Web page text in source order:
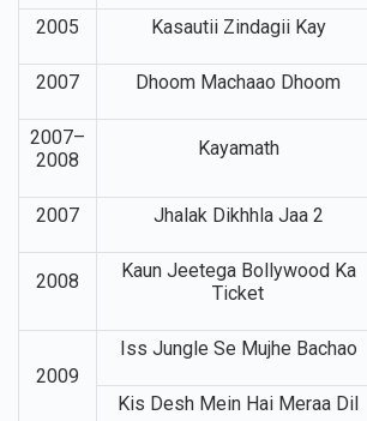
2005 Kasautii Zindagii Kay
2007 Dhoom Machaao Dhoom
2007–
2008
Kayamath
2007 Jhalak Dikhhla Jaa 2
2008
Kaun Jeetega Bollywood Ka
Ticket
2009
Iss Jungle Se Mujhe Bachao
Kis Desh Mein Hai Meraa Dil